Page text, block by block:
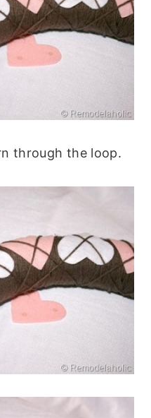
through the loop.